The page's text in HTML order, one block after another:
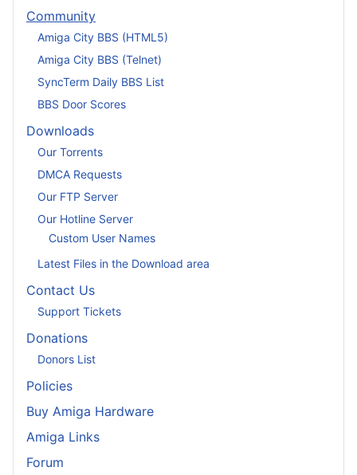
Community
Amiga City BBS (HTML5)
Amiga City BBS (Telnet)
SyncTerm Daily BBS List
BBS Door Scores
Downloads
Our Torrents
DMCA Requests
Our FTP Server
Our Hotline Server
Custom User Names
Latest Files in the Download area
Contact Us
Support Tickets
Donations
Donors List
Policies
Buy Amiga Hardware
Amiga Links
Forum